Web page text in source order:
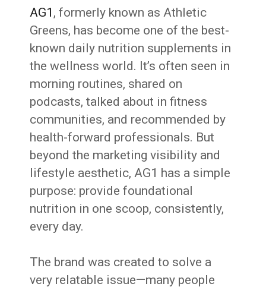
AG1 , formerly known as Athletic
Greens, has become one of the best-
known daily nutrition supplements in
the wellness world. It’s often seen in
morning routines, shared on
podcasts, talked about in fitness
communities, and recommended by
health-forward professionals. But
beyond the marketing visibility and
lifestyle aesthetic, AG1 has a simple
purpose: provide foundational
nutrition in one scoop, consistently,
every day.
The brand was created to solve a
very relatable issue—many people